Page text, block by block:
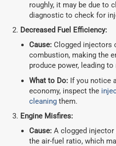
roughly, it may be due to
diagnostic to check for
Decreased Fuel Efficiency:
Cause:Clogged injectors
combustion, making the
produce power, leading
What to Do:If you notice
economy, inspect the
cleaningthem.
Engine Misfires:
Cause:A clogged injector
the air-fuel ratio, which